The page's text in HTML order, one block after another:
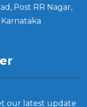
Post RR Nagar,
our latest update